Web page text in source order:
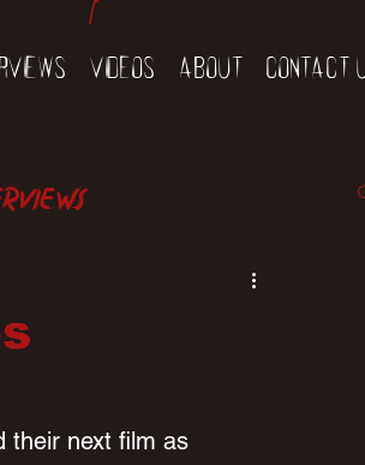
Videos About Contact
their next film as